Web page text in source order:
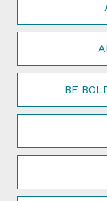
BE